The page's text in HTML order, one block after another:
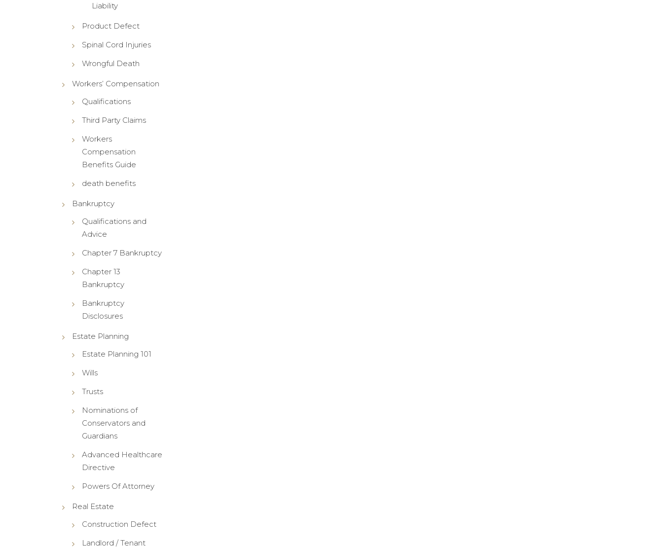
Liability
Product Defect
Spinal Cord Injuries
Wrongful Death
Workers’ Compensation
Qualifications
Third Party Claims
Workers
Compensation
Benefits Guide
death benefits
Bankruptcy
Qualifications and
Advice
Chapter 7 Bankruptcy
Chapter 13
Bankruptcy
Bankruptcy
Disclosures
Estate Planning
Estate Planning 101
Wills
Trusts
Nominations of
Conservators and
Guardians
Advanced Healthcare
Directive
Powers Of Attorney
Real Estate
Construction Defect
Landlord / Tenant